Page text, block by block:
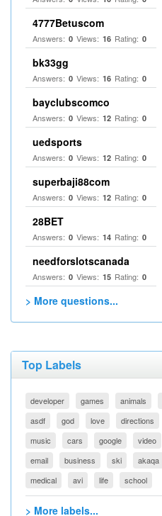
4777Betuscom
Answers: 0 Views: 16 Rating: 0
bk33gg
Answers: 0 Views: 16 Rating: 0
bayclubscomco
Answers: 0 Views: 12 Rating: 0
uedsports
Answers: 0 Views: 12 Rating: 0
superbaji88com
Answers: 0 Views: 12 Rating: 0
28BET
Answers: 0 Views: 14 Rating: 0
needforslotscanada
Answers: 0 Views: 15 Rating: 0
> More questions...
Top Labels
developer games animals
asdf
god love directions
music
cars google video
email
business ski akaqa
medical
avi life school
> More labels...